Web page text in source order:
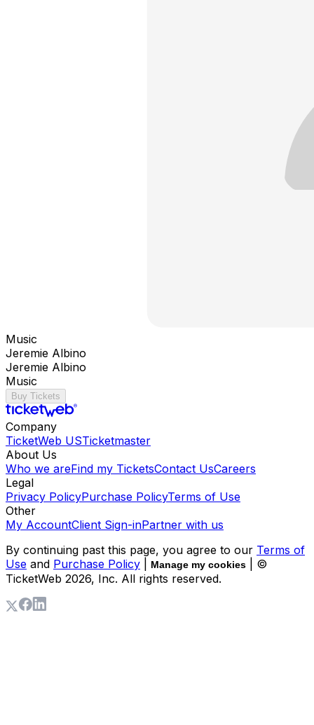
Music
Jeremie Albino
Jeremie Albino
Music
Buy Tickets
Company
TicketWeb USTicketmaster
About Us
Who we areFind my TicketsContact UsCareers
Legal
Privacy PolicyPurchase PolicyTerms of Use
Other
My AccountClient Sign-inPartner with us
By continuing past this page, you agree to our Terms of
Use and Purchase Policy Manage my cookies
| ©
TicketWeb 2026, Inc. All rights reserved.